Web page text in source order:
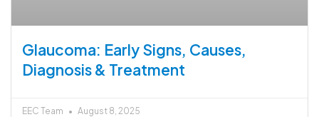
Glaucoma: Early Signs, Causes,
Diagnosis & Treatment
EEC Team August 8, 2025